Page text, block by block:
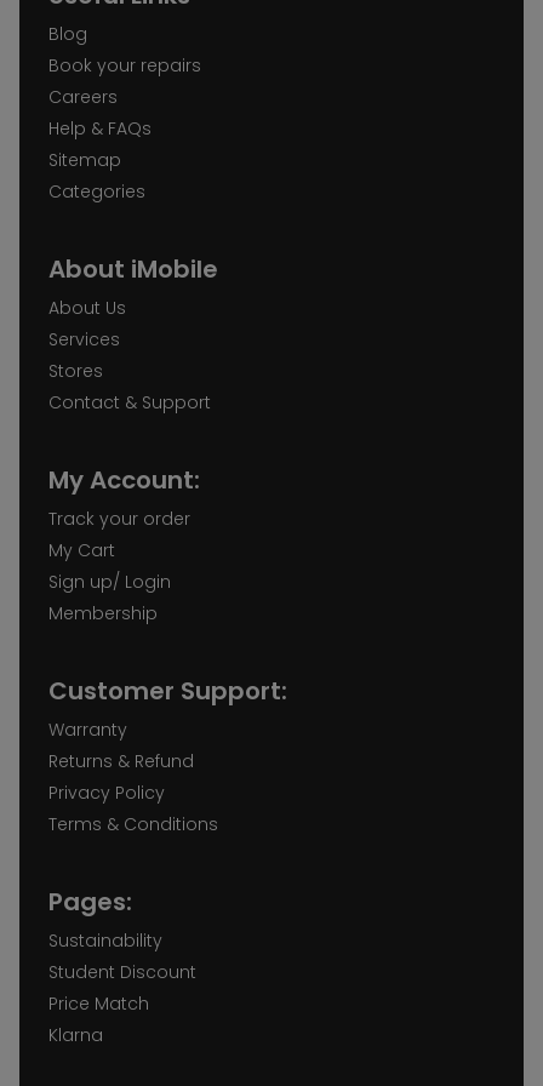
Blog
Book your repairs
Careers
Help & FAQs
Sitemap
Categories
About iMobile
About Us
Services
Stores
Contact & Support
My Account:
Track your order
My Cart
Sign up/ Login
Membership
Customer Support:
Warranty
Returns & Refund
Privacy Policy
Terms & Conditions
Pages:
Sustainability
Student Discount
Price Match
Klarna